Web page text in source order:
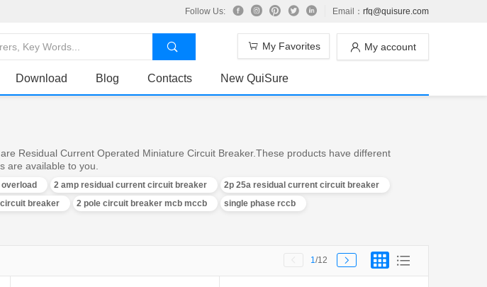
Follow Us: Email： rfq@quisure.com
My account
My Favorites
Download Blog Contacts New QuiSure
Residual Current Operated Miniature Circuit Breaker.These products have different
are available to you.
2 amp residual current circuit breaker
2p 25a residual current circuit breaker
breaker 2 pole circuit breaker mcb mccb
single phase rccb
1/12